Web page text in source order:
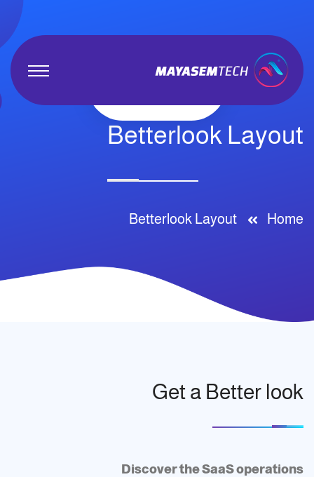
Betterlook Layout
Home
Betterlook Layout
Get a Better look
Discover the SaaS operations